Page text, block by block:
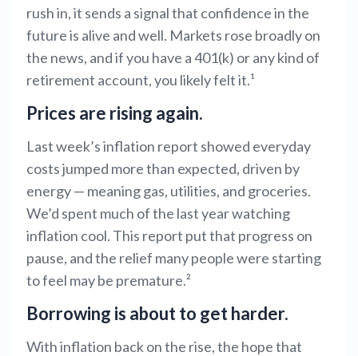
rush in, it sends a signal that confidence in the
future is alive and well. Markets rose broadly on
the news, and if you have a 401(k) or any kind of
retirement account, you likely felt it.¹
Prices are rising again.
Last week’s inflation report showed everyday
costs jumped more than expected, driven by
energy — meaning gas, utilities, and groceries.
We’d spent much of the last year watching
inflation cool. This report put that progress on
pause, and the relief many people were starting
to feel may be premature.²
Borrowing is about to get harder.
With inflation back on the rise, the hope that